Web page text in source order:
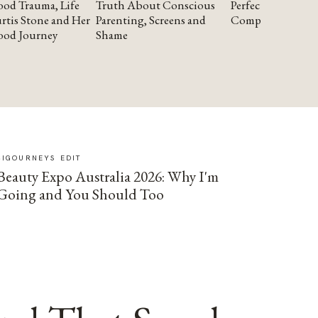
Trauma, Life
Stone and Her
Journey
Truth About Conscious
Parenting, Screens and
Shame
Perfectionism
Compassion
EDIT
Expo Australia 2026: Why I'm
and You Should Too